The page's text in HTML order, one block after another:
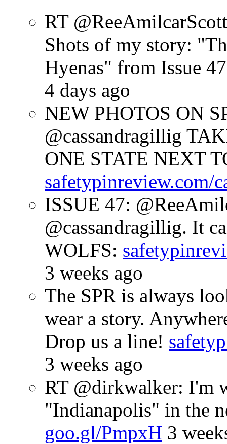
RT
Shots of my story:
Hyenas" from Issue
4 days ago
NEW PHOTOS ON
@cassandragillig
ONE STATE NEXT
safetypinreview.com/
ISSUE 47:
@cassandragillig. It
WOLFS:
3 weeks ago
The SPR is always
wear a story.
Drop us a line!
3 weeks ago
RT @dirkwalker: I'm
"Indianapolis" in the
goo.gl/PmpxH 3